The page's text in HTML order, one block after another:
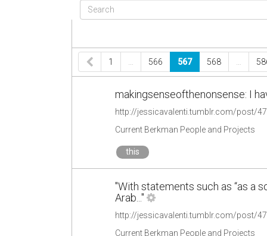
1 566 567 568
makingsenseofthenonsense: I
http://jessicavalenti.tumblr.com/post/
Current Berkman People and Projects
this
"With statements such as “as a
Arab..."
http://jessicavalenti.tumblr.com/post/
Current Berkman People and Projects